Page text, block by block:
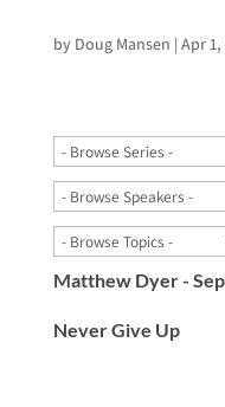
by Doug Mansen | Apr 1,
Matthew Dyer -
Never Give Up